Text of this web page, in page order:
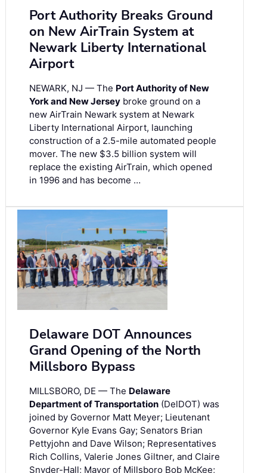
Port Authority Breaks Ground
on New AirTrain System at
Newark Liberty International
Airport
NEWARK, NJ — The Port Authority of New
York and New Jersey broke ground on a
new AirTrain Newark system at Newark
Liberty International Airport, launching
construction of a 2.5-mile automated people
mover. The new $3.5 billion system will
replace the existing AirTrain, which opened
in 1996 and has become …
Delaware DOT Announces
Grand Opening of the North
Millsboro Bypass
MILLSBORO, DE — The Delaware
Department of Transportation (DelDOT) was
joined by Governor Matt Meyer; Lieutenant
Governor Kyle Evans Gay; Senators Brian
Pettyjohn and Dave Wilson; Representatives
Rich Collins, Valerie Jones Giltner, and Claire
Snyder-Hall; Mayor of Millsboro Bob McKee;